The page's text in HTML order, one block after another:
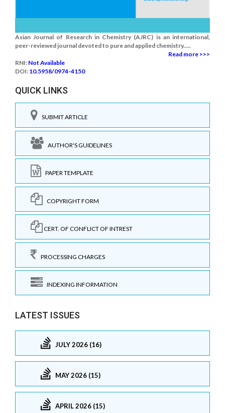
Asian Journal of Research in Chemistry (AJRC) is an international,
peer-reviewed journal devoted to pure and applied chemistry.....
Read more >>>
RNI: Not Available
DOI: 10.5958/0974-4150
QUICK LINKS
SUBMIT ARTICLE
AUTHOR'S GUIDELINES
PAPER TEMPLATE
COPYRIGHT FORM
CERT. OF CONFLICT OF INTREST
PROCESSING CHARGES
INDEXING INFORMATION
LATEST ISSUES
JULY 2026 (16)
MAY 2026 (15)
APRIL 2026 (15)